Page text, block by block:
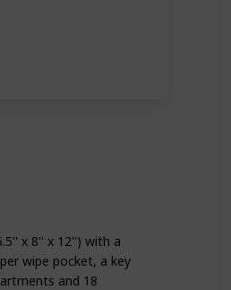
x 8'' x 12'') with a
wipe pocket, a key
and 18